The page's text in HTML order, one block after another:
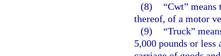
(8)
“Cwt”
thereof, of a motor
(9)
“Truck”
5,000 pounds or